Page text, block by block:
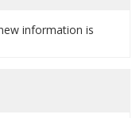
information is